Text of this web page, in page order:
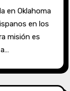
en los
misión es